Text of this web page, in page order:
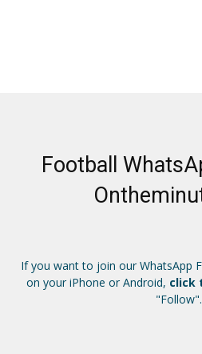
Football
If you want to join our WhatsApp
on your iPhone or Android, click
"Follow".